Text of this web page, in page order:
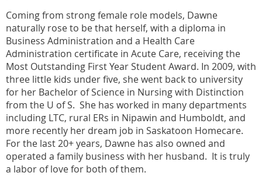
Coming from strong female role models, Dawne
naturally rose to be that herself, with a diploma in
Business Administration and a Health Care
Administration certificate in Acute Care, receiving the
Most Outstanding First Year Student Award. In 2009, with
three little kids under five, she went back to university
for her Bachelor of Science in Nursing with Distinction
from the U of S. She has worked in many departments
including LTC, rural ERs in Nipawin and Humboldt, and
more recently her dream job in Saskatoon Homecare.
For the last 20+ years, Dawne has also owned and
operated a family business with her husband. It is truly
a labor of love for both of them.